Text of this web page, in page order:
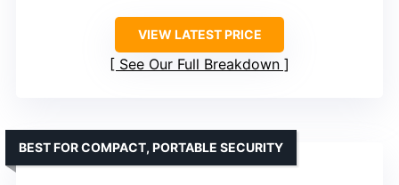
VIEW LATEST PRICE
See Our Full Breakdown
BEST FOR COMPACT, PORTABLE SECURITY